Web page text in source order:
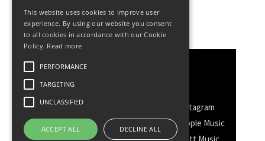
Facebook
Instagram
TikTok
WhatsApp Messenger
Apple Music
This website uses cookies to improve user
experience. By using our website you consent
to all cookies in accordance with our Cookie
Policy. Read more
PERFORMANCE
TARGETING
UNCLASSIFIED
ACCEPT ALL DECLINE ALL